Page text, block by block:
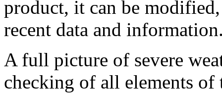
product, it can be
recent data and
A full picture of severe
checking of all elements of